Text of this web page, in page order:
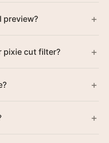
preview? +
pixie cut filter? +
+
+